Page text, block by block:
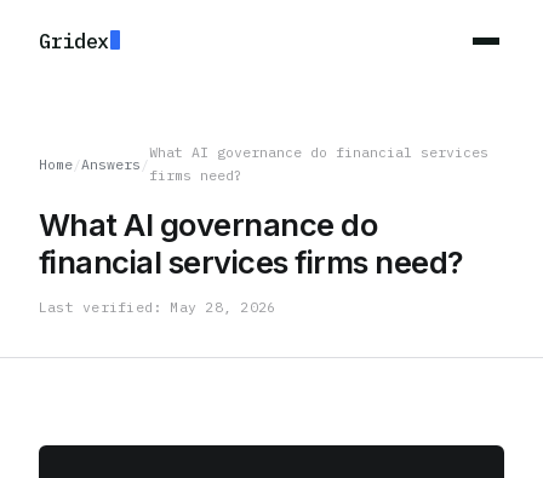
Gridex
Home /Answers /
What AI governance do financial services
firms need?
What AI governance do
financial services firms need?
Last verified: May 28, 2026